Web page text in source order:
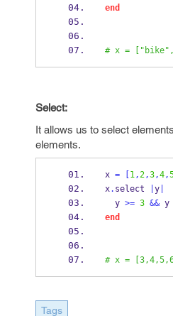
end
# x =
Select:
It allows us to select
elements.
x = 1,2,3,4,
x. select y|
  y
>= 3 && y
end
# x =
Tags